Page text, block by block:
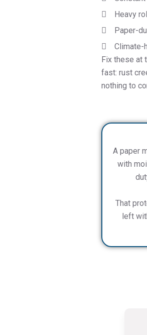
Heavy
Paper-
Climate-
Fix these at
fast: rust
nothing to
A paper
with
That
left